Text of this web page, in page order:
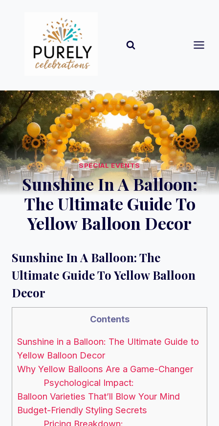
SPECIAL EVENTS
Sunshine In A Balloon:
The Ultimate Guide To
Yellow Balloon Decor
Sunshine In A Balloon: The
Ultimate Guide To Yellow Balloon
Decor
Contents
Sunshine in a Balloon: The Ultimate Guide to
Yellow Balloon Decor
Why Yellow Balloons Are a Game-Changer
Psychological Impact:
Balloon Varieties That’ll Blow Your Mind
Budget-Friendly Styling Secrets
Pricing Breakdown: